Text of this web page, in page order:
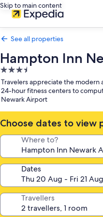
Skip to main content
See all properties
Hampton Inn
3.5
star
property
Travelers appreciate the
24-hour fitness centers to
Newark Airport
Choose dates to view
Where to?
Dates
Travellers